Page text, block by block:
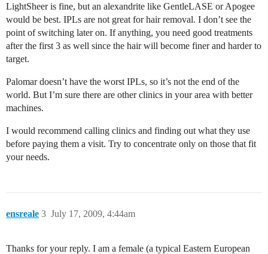
LightSheer is fine, but an alexandrite like GentleLASE or Apogee
would be best. IPLs are not great for hair removal. I don’t see the
point of switching later on. If anything, you need good treatments
after the first 3 as well since the hair will become finer and harder to
target.
Palomar doesn’t have the worst IPLs, so it’s not the end of the
world. But I’m sure there are other clinics in your area with better
machines.
I would recommend calling clinics and finding out what they use
before paying them a visit. Try to concentrate only on those that fit
your needs.
ensreale July 17, 2009, 4:44am
3
Thanks for your reply. I am a female (a typical Eastern European